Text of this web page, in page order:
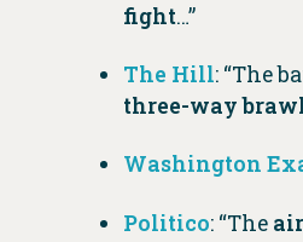
fight…”
The Hill: “The
three-way
Washington
Politico: “The